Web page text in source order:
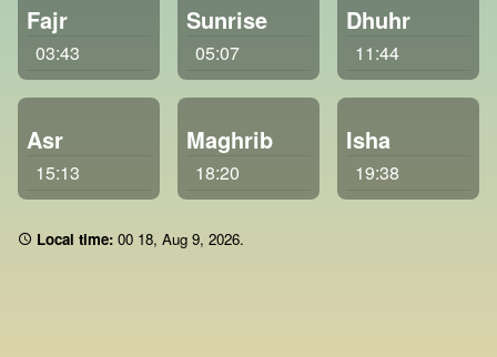
Fajr
03:43
Sunrise
05:07
Dhuhr
11:44
Asr
15:13
Maghrib
18:20
Isha
19:38
Local time: 00:18, Aug 9, 2026.